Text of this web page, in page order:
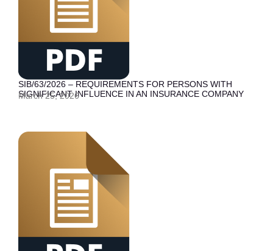
SIB/63/2026 – REQUIREMENTS FOR PERSONS WITH
SIGNIFICANT INFLUENCE IN AN INSURANCE COMPANY
March 25, 2026